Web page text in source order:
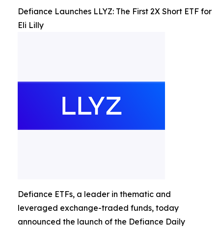
Defiance Launches LLYZ: The First 2X Short ETF for
Eli Lilly
Defiance ETFs, a leader in thematic and
leveraged exchange-traded funds, today
announced the launch of the Defiance Daily